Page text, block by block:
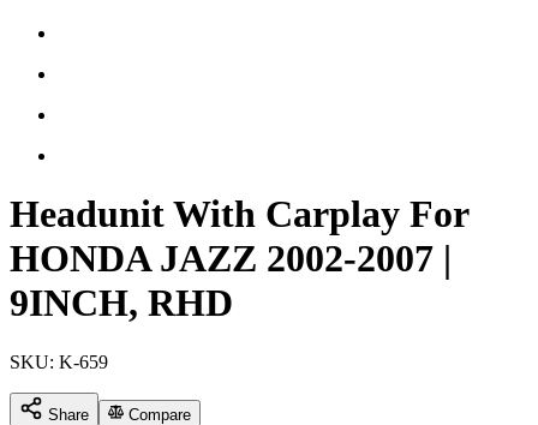
Headunit With Carplay For
HONDA JAZZ 2002-2007 |
9INCH, RHD
SKU: K-659
Share Compare